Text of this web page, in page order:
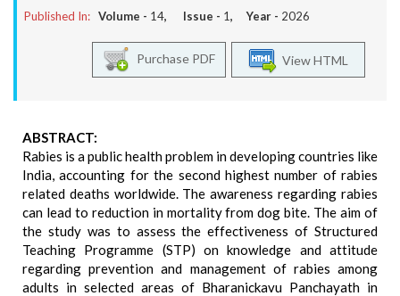
Published In: Volume - 14, Issue - 1, Year - 2026
View HTML
Purchase PDF
ABSTRACT:
Rabies is a public health problem in developing countries like
India, accounting for the second highest number of rabies
related deaths worldwide. The awareness regarding rabies
can lead to reduction in mortality from dog bite. The aim of
the study was to assess the effectiveness of Structured
Teaching Programme (STP) on knowledge and attitude
regarding prevention and management of rabies among
adults in selected areas of Bharanickavu Panchayath in